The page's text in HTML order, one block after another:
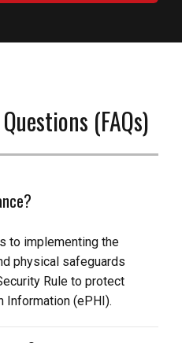
(FAQs)
to implementing the
physical safeguards
Rule to protect
Information (ePHI).